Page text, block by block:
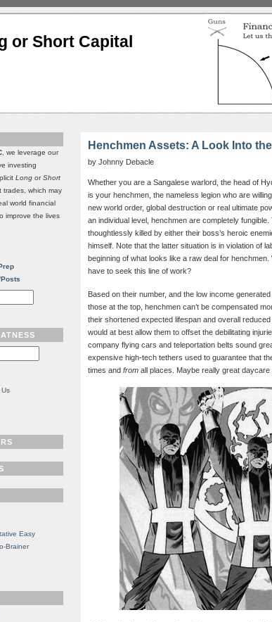
or Short Capital
Henchmen Assets: A Look Into
by Johnny Debacle
Whether you are a Sangalese warlord, the head of
is your henchmen, the nameless legion who are
new world order, global destruction or real ultimate
an individual level, henchmen are completely
thoughtlessly killed by either their boss’s heroic
himself. Note that the latter situation is in violation of
beginning of what looks like a raw deal for
have to seek this line of work?
Based on their number, and the low income
those at the top, henchmen can’t be compensated
their shortened expected lifespan and overall
would at best allow them to offset the debilitating
company flying cars and teleportation belts sound
expensive high-tech tethers used to guarantee that
times and from all places. Maybe really great
, we leverage our
investing
Long orShort
trades, which may
world financial
improve the lives
Easy
Brainer